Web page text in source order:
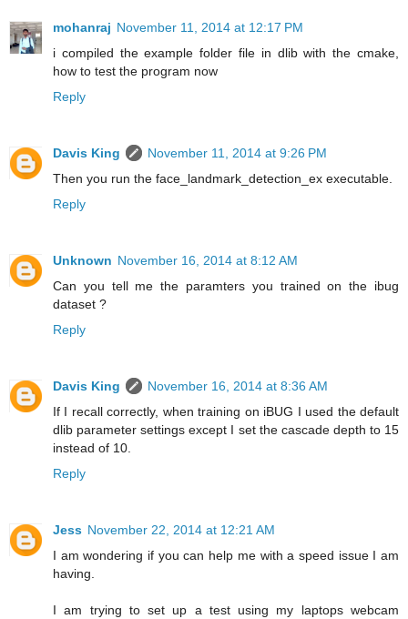
mohanraj November 11, 2014 at 12:17 PM
i compiled the example folder file in dlib with the cmake,
how to test the program now
Reply
Davis King
November 11, 2014 at 9:26 PM
Then you run the face_landmark_detection_ex executable.
Reply
Unknown November 16, 2014 at 8:12 AM
Can you tell me the paramters you trained on the ibug
dataset ?
Reply
Davis King
November 16, 2014 at 8:36 AM
If I recall correctly, when training on iBUG I used the default
dlib parameter settings except I set the cascade depth to 15
instead of 10.
Reply
Jess November 22, 2014 at 12:21 AM
I am wondering if you can help me with a speed issue I am
having.
I am trying to set up a test using my laptops webcam